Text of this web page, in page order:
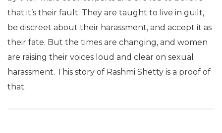
that it’s their fault. They are taught to live in guilt,
be discreet about their harassment, and accept it as
their fate. But the times are changing, and women
are raising their voices loud and clear on sexual
harassment. This story of Rashmi Shetty is a proof of
that.